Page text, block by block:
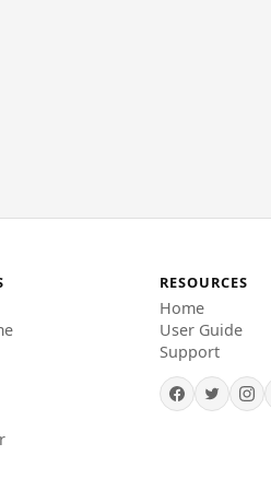
RESOURCES
Home
User Guide
Support